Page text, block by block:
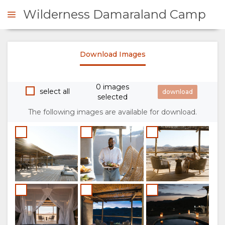
OVERVIEW
ABOUT
US
WHY
STAY
HERE
STAY
ROOM
TYPES
GALLERY
IMAGES
Wilderness Damaraland Camp
Download Images
select all
0 images
selected
The following images are available for download.